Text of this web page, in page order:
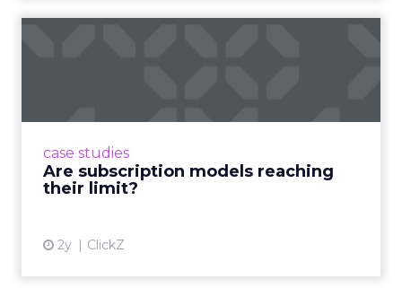
case studies
Are subscription models reaching
their limit?
2y ClickZ